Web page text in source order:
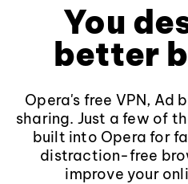
You
better
Opera's free VPN, Ad
sharing. Just a few of
built into Opera for
distraction-free
improve your